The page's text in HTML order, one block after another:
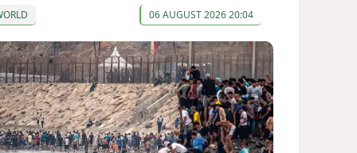
06 AUGUST 2026 20:04